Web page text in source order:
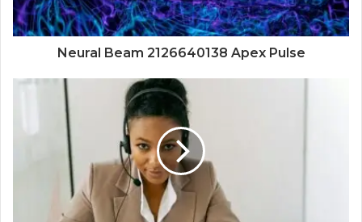
Neural Beam 2126640138 Apex Pulse